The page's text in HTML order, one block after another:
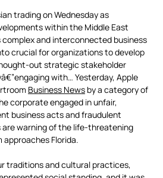
trading on Wednesday as
within the Middle East
and interconnected business
crucial for organizations to develop
out strategic stakeholder
with… Yesterday, Apple
Business News by a category of
corporate engaged in unfair,
business acts and fraudulent
warning of the life-threatening
Florida.
traditions and cultural practices,